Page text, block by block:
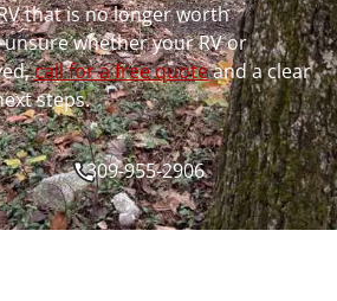
that is no longer worth
whether your RV or
call for a free quoteand a clear
steps.
309-955-2906